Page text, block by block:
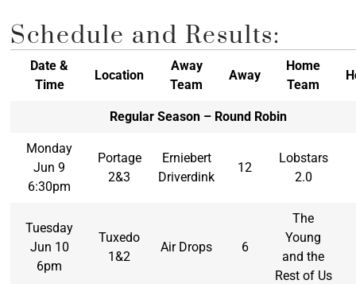
Schedule and Results:
Date &
Time
Location
Away
Team
Away
Home
Team
Regular Season – Round Robin
Monday
Jun 9
6:30pm
Portage
2&3
Erniebert
Driverdink
12
Lobstars
2.0
Tuesday
Jun 10
6pm
Tuxedo
1&2
Air Drops 6
The
Young
and the
Rest of Us